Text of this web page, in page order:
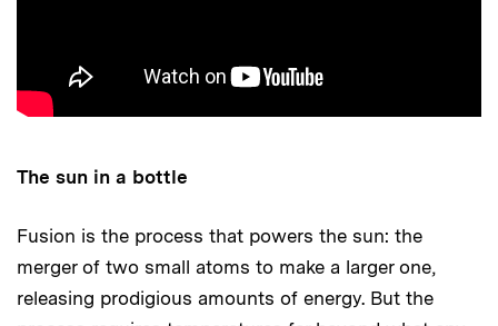
The sun in a bottle
Fusion is the process that powers the sun: the
merger of two small atoms to make a larger one,
releasing prodigious amounts of energy. But the